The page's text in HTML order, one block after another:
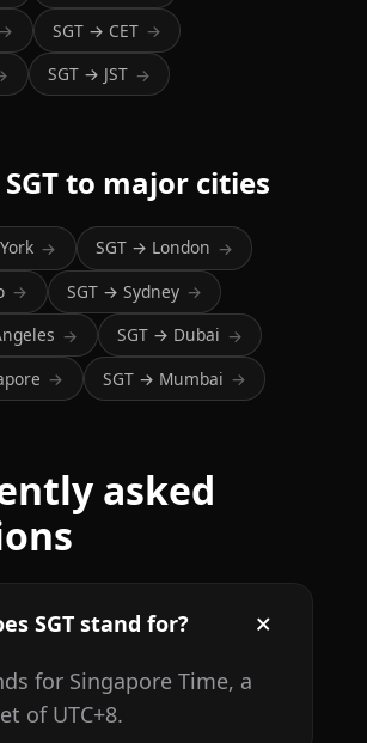
→ SGT → CET →
SGT → JST →
to major cities
→ SGT → London →
→ SGT → Sydney →
→ SGT → Dubai →
→ SGT → Mumbai →
asked
SGT stand for?
for Singapore Time, a
of UTC+8.